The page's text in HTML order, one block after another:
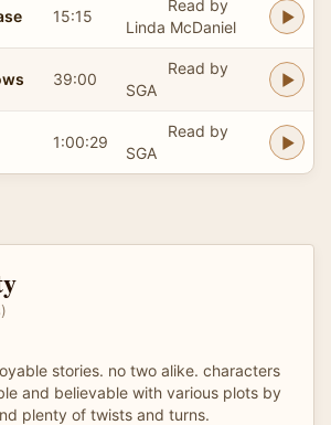
15:15
Read by
Linda McDaniel
39:00
Read by
SGA
1:00:29
Read by
SGA
stories. no two alike. characters
and believable with various plots by
plenty of twists and turns.